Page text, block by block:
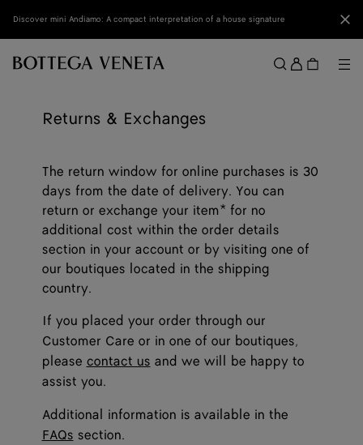
Discover mini Andiamo: A compact interpretation of a house signature
Sign
in
Returns & Exchanges
The return window for online purchases is 30
days from the date of delivery. You can
return or exchange your item* for no
additional cost within the order details
section in your account or by visiting one of
our boutiques located in the shipping
country.
If you placed your order through our
Customer Care or in one of our boutiques,
please contact us and we will be happy to
assist you.
Additional information is available in the
FAQs section.